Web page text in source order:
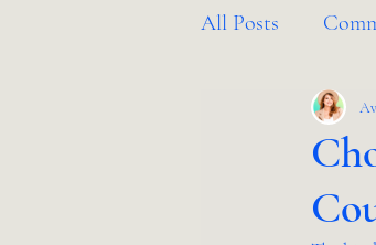
All Posts
Project